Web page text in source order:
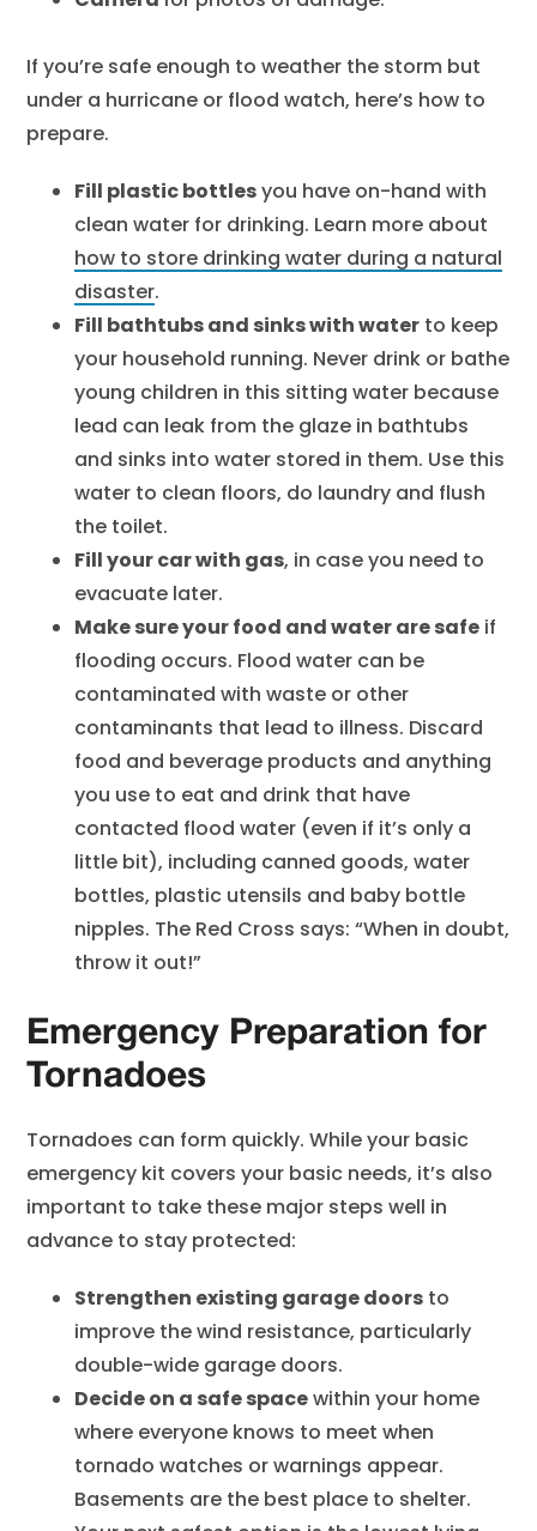
If you’re safe enough to weather the storm but
under a hurricane or flood watch, here’s how to
prepare.
Fill plastic bottlesyou have on-hand with
clean water for drinking. Learn more about
how to store drinking water during a natural
disaster.
Fill bathtubs and sinks with water to keep
your household running. Never drink or bathe
young children in this sitting water because
lead can leak from the glaze in bathtubs
and sinks into water stored in them. Use this
water to clean floors, do laundry and flush
the toilet.
Fill your car with gas, in case you need to
evacuate later.
Make sure your food and water are safe if
flooding occurs. Flood water can be
contaminated with waste or other
contaminants that lead to illness. Discard
food and beverage products and anything
you use to eat and drink that have
contacted flood water (even if it’s only a
little bit), including canned goods, water
bottles, plastic utensils and baby bottle
nipples. The Red Cross says: “When in doubt,
throw it out!”
Emergency Preparation for
Tornadoes
Tornadoes can form quickly. While your basic
emergency kit covers your basic needs, it’s also
important to take these major steps well in
advance to stay protected:
Strengthen existing garage doors to
improve the wind resistance, particularly
double-wide garage doors.
Decide on a safe spacewithin your home
where everyone knows to meet when
tornado watches or warnings appear.
Basements are the best place to shelter.